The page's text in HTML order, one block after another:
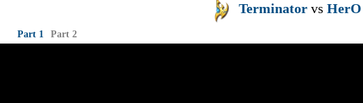
Terminator vs HerO
Part 1 Part 2